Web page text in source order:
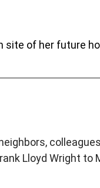
of her future
Lloyd Wright to